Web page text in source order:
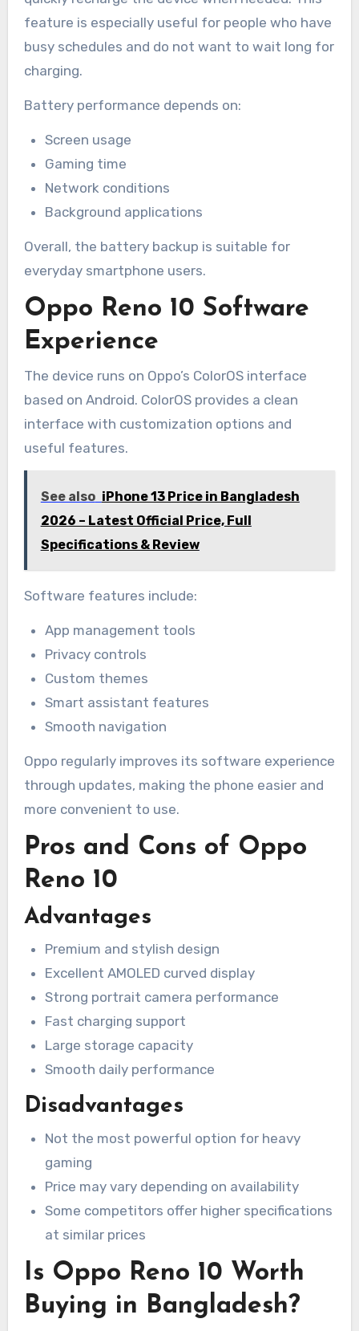
feature is especially useful for people who have
busy schedules and do not want to wait long for
charging.
Battery performance depends on:
Screen usage
Gaming time
Network conditions
Background applications
Overall, the battery backup is suitable for
everyday smartphone users.
Oppo Reno 10 Software
Experience
The device runs on Oppo’s ColorOS interface
based on Android. ColorOS provides a clean
interface with customization options and
useful features.
See also iPhone 13 Price in Bangladesh
2026 – Latest Official Price, Full
Specifications & Review
Software features include:
App management tools
Privacy controls
Custom themes
Smart assistant features
Smooth navigation
Oppo regularly improves its software experience
through updates, making the phone easier and
more convenient to use.
Pros and Cons of Oppo
Reno 10
Advantages
Premium and stylish design
Excellent AMOLED curved display
Strong portrait camera performance
Fast charging support
Large storage capacity
Smooth daily performance
Disadvantages
Not the most powerful option for heavy
gaming
Price may vary depending on availability
Some competitors offer higher specifications
at similar prices
Is Oppo Reno 10 Worth
Buying in Bangladesh?